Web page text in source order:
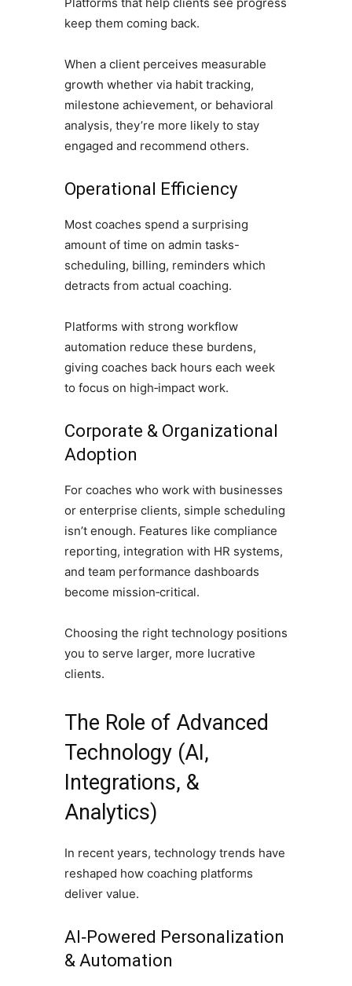
keep them coming back.
When a client perceives measurable
growth whether via habit tracking,
milestone achievement, or behavioral
analysis, they’re more likely to stay
engaged and recommend others.
Operational Efficiency
Most coaches spend a surprising
amount of time on admin tasks-
scheduling, billing, reminders which
detracts from actual coaching.
Platforms with strong workflow
automation reduce these burdens,
giving coaches back hours each week
to focus on high‑impact work.
Corporate & Organizational
Adoption
For coaches who work with businesses
or enterprise clients, simple scheduling
isn’t enough. Features like compliance
reporting, integration with HR systems,
and team performance dashboards
become mission‑critical.
Choosing the right technology positions
you to serve larger, more lucrative
clients.
The Role of Advanced
Technology (AI,
Integrations, &
Analytics)
In recent years, technology trends have
reshaped how coaching platforms
deliver value.
AI‑Powered Personalization
& Automation